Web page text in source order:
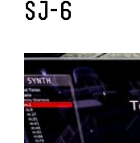
SJ-6